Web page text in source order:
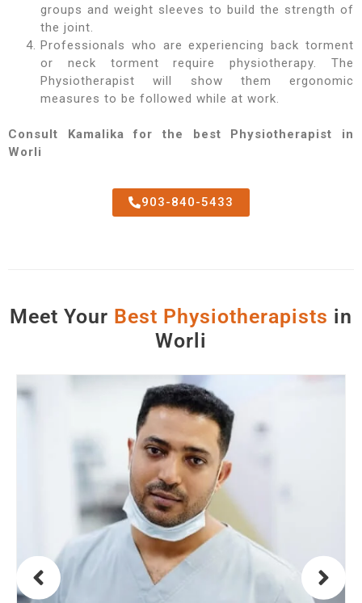
groups and weight sleeves to build the strength of
the joint.
Professionals who are experiencing back torment
or neck torment require physiotherapy. The
Physiotherapist will show them ergonomic
measures to be followed while at work.
Consult Kamalika for the best Physiotherapist in
Worli
903-840-5433
Meet Your Best P hysiotherapists in
Worli